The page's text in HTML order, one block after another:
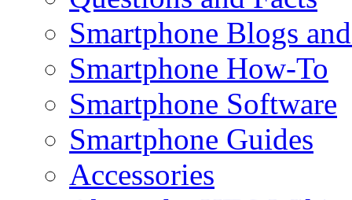
Smartphone Blogs
Smartphone How-To
Smartphone Software
Smartphone Guides
Accessories